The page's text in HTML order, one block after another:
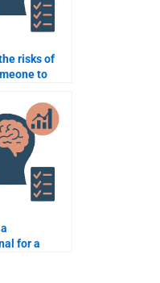
risks of
to
exam?
for a